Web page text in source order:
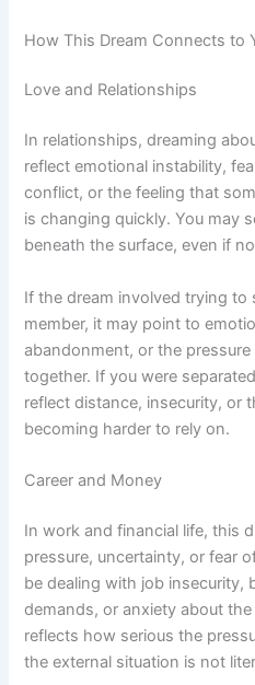
How This Dream Connects to
Love and Relationships
In relationships, dreaming
reflect emotional instability,
conflict, or the feeling that
is changing quickly. You may
beneath the surface, even if
If the dream involved trying to
member, it may point to
abandonment, or the
together. If you were
reflect distance, insecurity, or
becoming harder to rely on.
Career and Money
In work and financial life, this
pressure, uncertainty, or fear
be dealing with job insecurity,
demands, or anxiety about
reflects how serious the
the external situation is not